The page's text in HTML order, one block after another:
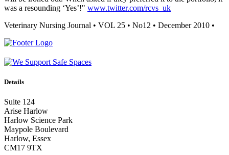
was a resounding ‘Yes’!" www.twitter.com/rcvs_uk
Veterinary Nursing Journal • VOL 25 • No12 • December 2010 •
Details
Suite 124
Arise Harlow
Harlow Science Park
Maypole Boulevard
Harlow, Essex
CM17 9TX